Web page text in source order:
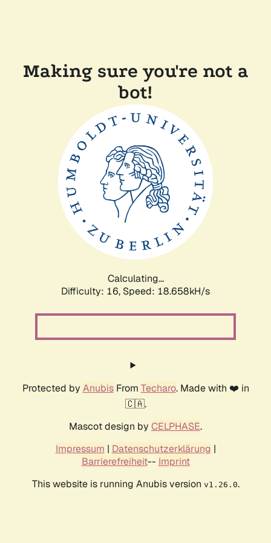
Making sure you're not a
bot!
Calculating...
Difficulty: 16, Speed: 18.658kH/s
Protected by AnubisFrom Techaro. Made with ❤️ in
🇨🇦.
Mascot design by CELPHASE.
Impressum | Datenschutzerklärung |
Barrierefreiheit-- Imprint
This website is running Anubis version v1.26.0.